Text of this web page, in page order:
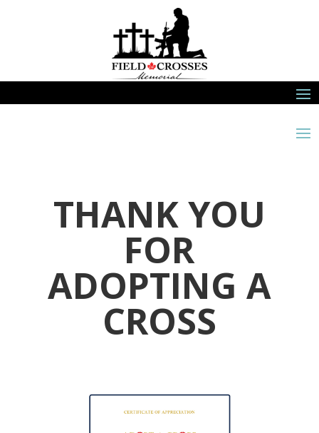
THANK YOU
FOR
ADOPTING A
CROSS